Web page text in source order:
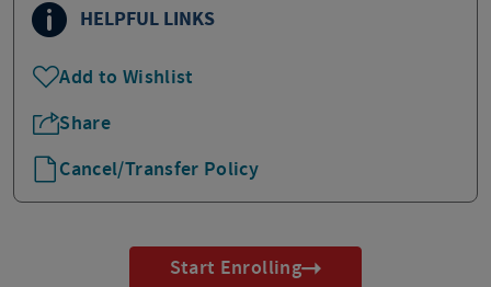
HELPFUL LINKS
Add to Wishlist
Share
Cancel/Transfer Policy
Start Enrolling